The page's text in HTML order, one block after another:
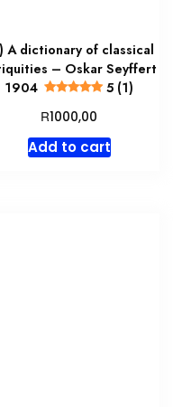
A dictionary of classical
– Oskar Seyffert
1904
5 (1)
R1000,00
Add to cart